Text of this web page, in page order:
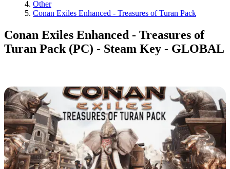
Other
Conan Exiles Enhanced - Treasures of Turan Pack
Conan Exiles Enhanced - Treasures of
Turan Pack (PC) - Steam Key - GLOBAL